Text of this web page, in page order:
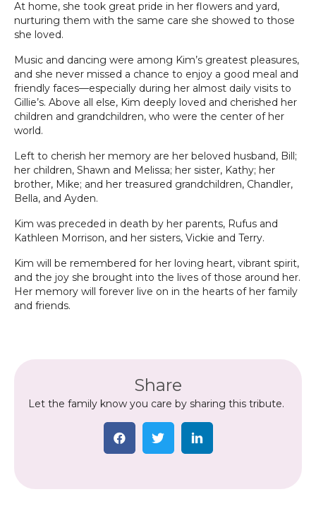
At home, she took great pride in her flowers and yard,
nurturing them with the same care she showed to those
she loved.
Music and dancing were among Kim’s greatest pleasures,
and she never missed a chance to enjoy a good meal and
friendly faces—especially during her almost daily visits to
Gillie’s. Above all else, Kim deeply loved and cherished her
children and grandchildren, who were the center of her
world.
Left to cherish her memory are her beloved husband, Bill;
her children, Shawn and Melissa; her sister, Kathy; her
brother, Mike; and her treasured grandchildren, Chandler,
Bella, and Ayden.
Kim was preceded in death by her parents, Rufus and
Kathleen Morrison, and her sisters, Vickie and Terry.
Kim will be remembered for her loving heart, vibrant spirit,
and the joy she brought into the lives of those around her.
Her memory will forever live on in the hearts of her family
and friends.
Share
Let the family know you care by sharing this tribute.